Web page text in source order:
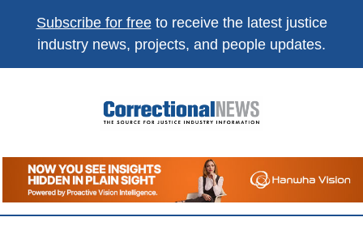
Subscribe for freeto receive the latest justice
industry news, projects, and people updates.
Correctional
News
The Source For Justice Industry Information